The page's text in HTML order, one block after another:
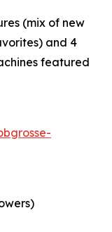
(mix of new
and 4
featured